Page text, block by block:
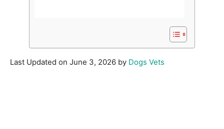
Last Updated on June 3, 2026 by Dogs Vets